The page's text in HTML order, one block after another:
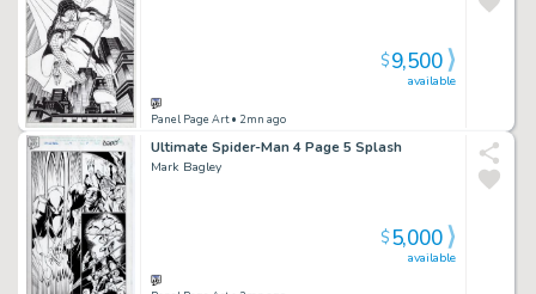
Panel Page Art• 2mn ago
available
$9,500
Ultimate Spider-Man 4 Page 5 Splash
Mark Bagley
available
$5,000